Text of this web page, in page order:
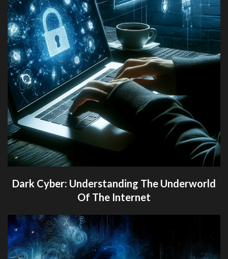
Dark Cyber: Understanding The Underworld
Of The Internet